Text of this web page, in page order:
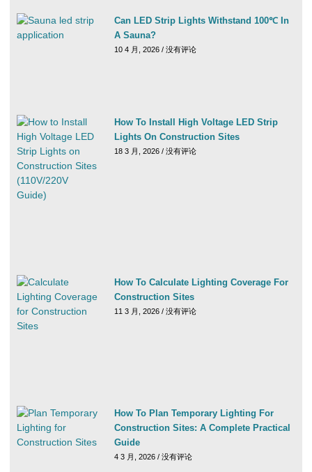
Can LED Strip Lights Withstand 100℃ In
A Sauna?
10 4 月, 2026 没有评论
How To Install High Voltage LED Strip
Lights On Construction Sites
18 3 月, 2026 没有评论
How To Calculate Lighting Coverage For
Construction Sites
11 3 月, 2026 没有评论
How To Plan Temporary Lighting For
Construction Sites: A Complete Practical
Guide
4 3 月, 2026 没有评论